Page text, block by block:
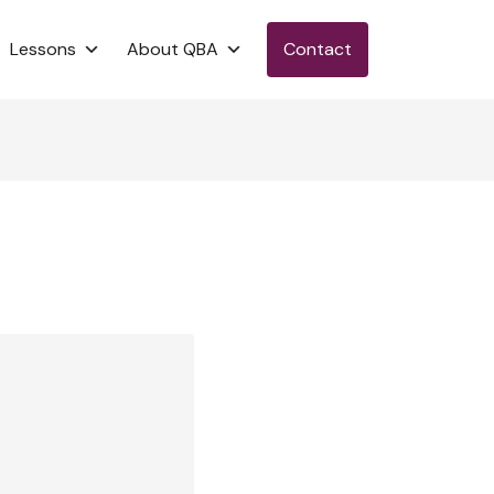
Lessons About QBA Contact